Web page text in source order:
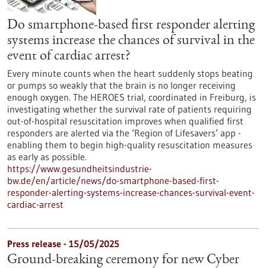
Do smartphone-based first responder alerting
systems increase the chances of survival in the
event of cardiac arrest?
Every minute counts when the heart suddenly stops beating
or pumps so weakly that the brain is no longer receiving
enough oxygen. The HEROES trial, coordinated in Freiburg, is
investigating whether the survival rate of patients requiring
out-of-hospital resuscitation improves when qualified first
responders are alerted via the ‘Region of Lifesavers’ app -
enabling them to begin high-quality resuscitation measures
as early as possible.
https://www.gesundheitsindustrie-
bw.de/en/article/news/do-smartphone-based-first-
responder-alerting-systems-increase-chances-survival-event-
cardiac-arrest
Press release - 15/05/2025
Ground-breaking ceremony for new Cyber